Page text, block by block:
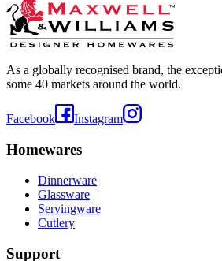
As a globally recognised brand, the
some 40 markets around the world.
Facebook Instagram
Homewares
Dinnerware
Glassware
Servingware
Cutlery
Support